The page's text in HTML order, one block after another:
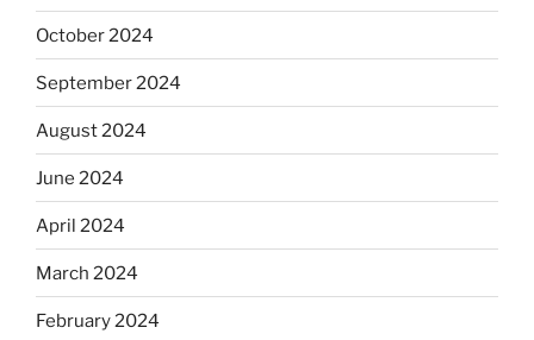
October 2024
September 2024
August 2024
June 2024
April 2024
March 2024
February 2024